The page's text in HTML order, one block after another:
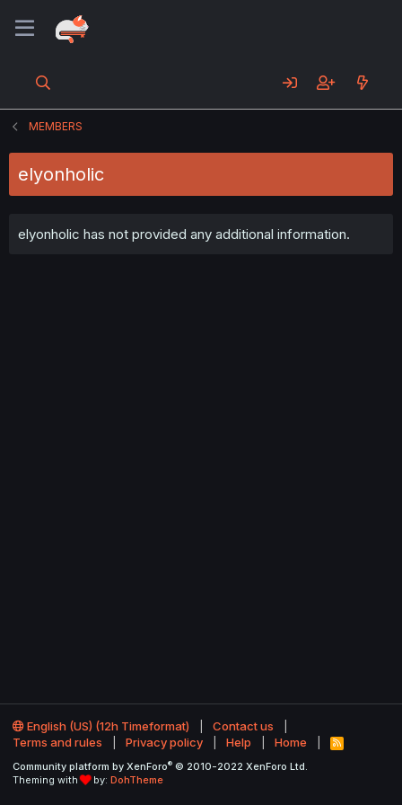
MEMBERS
elyonholic
elyonholic has not provided any additional information.
English (US) (12h Timeformat)
Contact us
Terms and rules
Privacy policy Help Home
R
S
Community platform by XenForo® © 2010-2022 XenForo Ltd.
Theming with
by: DohTheme